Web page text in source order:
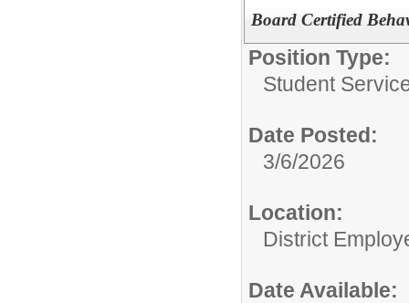
Board Certified
Position Type:
Student
Date Posted:
3/6/2026
Location:
District
Date Available: